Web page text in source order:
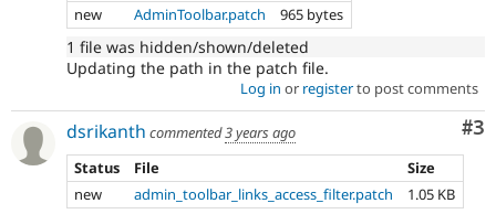
new
AdminToolbar.patch 965 bytes
1 file was hidden/shown/deleted
Updating the path in the patch file.
Log in or registerto post comments
#3
dsrikanth commented3 years ago
Status
File
Size
new
admin_toolbar_links_access_filter.patch 1.05 KB